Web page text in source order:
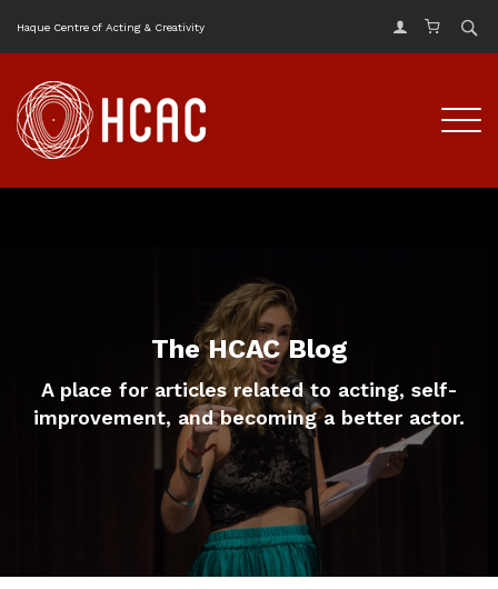
Haque Centre of Acting & Creativity
The HCAC Blog
A place for articles related to acting, self-
improvement, and becoming a better actor.